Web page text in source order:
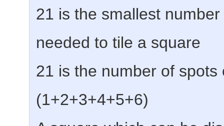
21 is the smallest
needed to tile a square
21 is the number of
(1+2+3+4+5+6)